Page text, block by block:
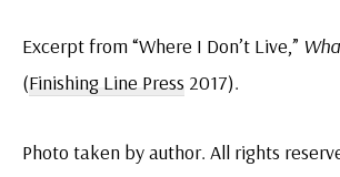
Excerpt from “Where I Don’t Live,”
(Finishing Line Press 2017).
Photo taken by author. All rights